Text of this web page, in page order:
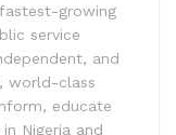
growing
service
and
world-class
educate
Nigeria and